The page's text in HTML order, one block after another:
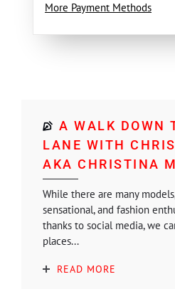
More Payment Methods
A WALK DOWN
LANE WITH
AKA CHRISTINA
While there are many
sensational, and fashion
thanks to social media, we
places...
READ MORE